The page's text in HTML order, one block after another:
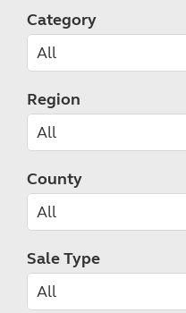
Category
Region
County
Sale Type